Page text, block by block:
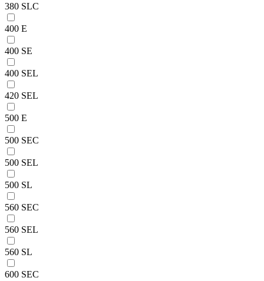
380 SLC
400 E
400 SE
400 SEL
420 SEL
500 E
500 SEC
500 SEL
500 SL
560 SEC
560 SEL
560 SL
600 SEC